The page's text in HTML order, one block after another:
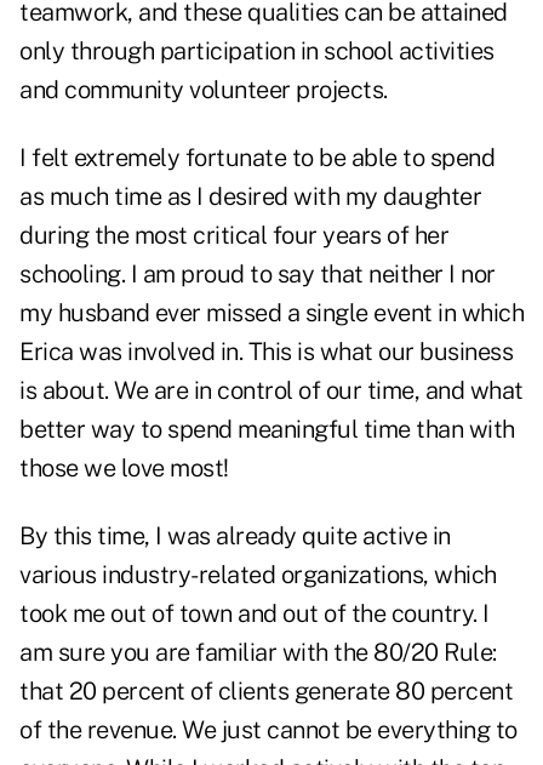
teamwork, and these qualities can be attained
only through participation in school activities
and community volunteer projects.
I felt extremely fortunate to be able to spend
as much time as I desired with my daughter
during the most critical four years of her
schooling. I am proud to say that neither I nor
my husband ever missed a single event in which
Erica was involved in. This is what our business
is about. We are in control of our time, and what
better way to spend meaningful time than with
those we love most!
By this time, I was already quite active in
various industry-related organizations, which
took me out of town and out of the country. I
am sure you are familiar with the 80/20 Rule:
that 20 percent of clients generate 80 percent
of the revenue. We just cannot be everything to